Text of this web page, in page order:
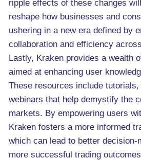
ripple effects of these changes
reshape how businesses and
ushering in a new era defined by
collaboration and efficiency
Lastly, Kraken provides a wealth
aimed at enhancing user
These resources include
webinars that help demystify the
markets. By empowering users
Kraken fosters a more informed
which can lead to better decision-
more successful trading